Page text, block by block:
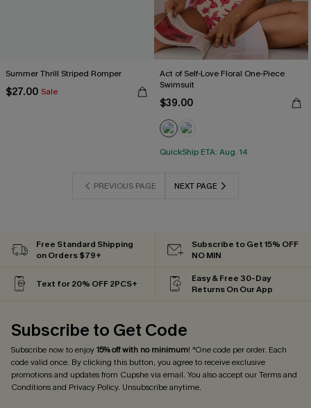
Summer Thrill Striped Romper
$27.00 Sale
Act of Self-Love Floral One-Piece
Swimsuit
$39.00
QuickShip ETA: Aug. 14
PREVIOUS PAGE NEXT PAGE
Free Standard Shipping
on Orders $79+
Subscribe to Get 15% OFF
NO MIN
Text for 20% OFF 2PCS+
Easy & Free 30-Day
Returns On Our App
Subscribe to Get Code
Subscribe now to enjoy15% off with no minimum! *One code per order. Each
code valid once. By clicking this button, you agree to receive exclusive
promotions and updates from Cupshe via email. You also accept ourTerms and
Conditionsand Privacy Policy. Unsubscribe anytime.